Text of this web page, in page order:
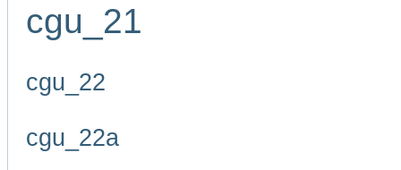
cgu_21
cgu_22
cgu_22a